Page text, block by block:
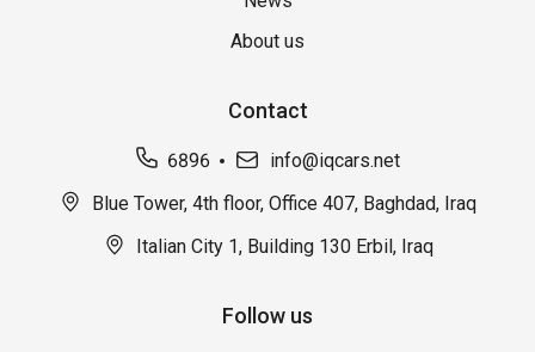
About us
Contact
6896
info@iqcars.net
Blue Tower, 4th floor, Office 407, Baghdad, Iraq
Italian City 1, Building 130 Erbil, Iraq
Follow us